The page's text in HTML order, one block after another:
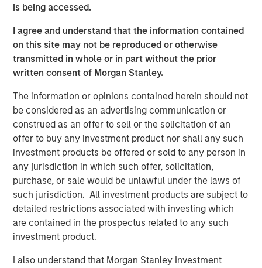
is being accessed.
I agree and understand that the information contained
on this site may not be reproduced or otherwise
transmitted in whole or in part without the prior
written consent of Morgan Stanley.
The information or opinions contained herein should not
be considered as an advertising communication or
construed as an offer to sell or the solicitation of an
offer to buy any investment product nor shall any such
investment products be offered or sold to any person in
any jurisdiction in which such offer, solicitation,
purchase, or sale would be unlawful under the laws of
such jurisdiction. All investment products are subject to
detailed restrictions associated with investing which
are contained in the prospectus related to any such
investment product.
I also understand that Morgan Stanley Investment
The Sterling Energy management team has decades of
in the natural gas gathering and processing business.
Key members of the Sterling Energy management team
have previously collaborated with Morgan Stanley Private
Equity in a series of successful midstream companies
dating back to 1991, including Cantera Natural Gas,
Canyon Gas Resources, Highlands Gas Corporation and
Mountain Gas Resources.
Sterling Energy Company was founded in December
2000 by Chief Executive Officer William Penney. Mr.
Penney previously served as Vice President and General
Counsel of Cantera Natural Gas, a Morgan Stanley Private
Equity-backed natural gas gathering and processing
company, from 2003 to 2007. Prior to his role with
Cantera Natural Gas, Mr. Penney served as Vice President
and General Counsel for a number of other midstream
companies sponsored by Morgan Stanley Private Equity